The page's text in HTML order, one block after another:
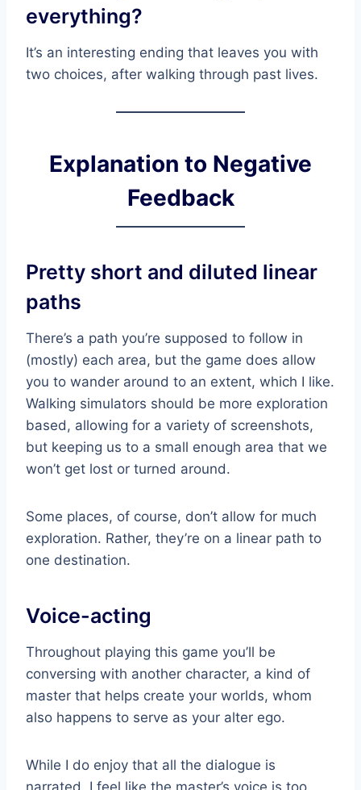
everything?
It’s an interesting ending that leaves you with
two choices, after walking through past lives.
Explanation to Negative
Feedback
Pretty short and diluted linear
paths
There’s a path you’re supposed to follow in
(mostly) each area, but the game does allow
you to wander around to an extent, which I like.
Walking simulators should be more exploration
based, allowing for a variety of screenshots,
but keeping us to a small enough area that we
won’t get lost or turned around.
Some places, of course, don’t allow for much
exploration. Rather, they’re on a linear path to
one destination.
Voice-acting
Throughout playing this game you’ll be
conversing with another character, a kind of
master that helps create your worlds, whom
also happens to serve as your alter ego.
While I do enjoy that all the dialogue is
narrated, I feel like the master’s voice is too…